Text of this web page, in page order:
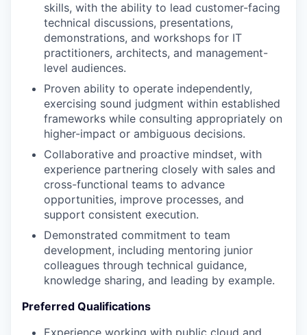
skills, with the ability to lead customer-facing
technical discussions, presentations,
demonstrations, and workshops for IT
practitioners, architects, and management-
level audiences.
Proven ability to operate independently,
exercising sound judgment within established
frameworks while consulting appropriately on
higher-impact or ambiguous decisions.
Collaborative and proactive mindset, with
experience partnering closely with sales and
cross-functional teams to advance
opportunities, improve processes, and
support consistent execution.
Demonstrated commitment to team
development, including mentoring junior
colleagues through technical guidance,
knowledge sharing, and leading by example.
Preferred Qualifications
Experience working with public cloud and